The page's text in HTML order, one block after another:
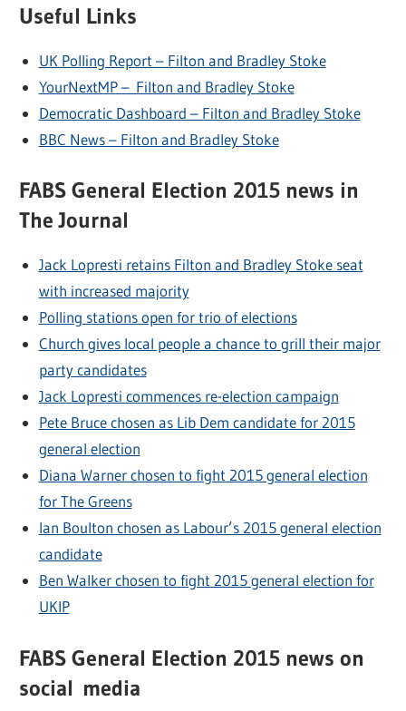
Useful Links
UK Polling Report – Filton and Bradley Stoke
YourNextMP – Filton and Bradley Stoke
Democratic Dashboard – Filton and Bradley Stoke
BBC News – Filton and Bradley Stoke
FABS General Election 2015 news in
The Journal
Jack Lopresti retains Filton and Bradley Stoke seat
with increased majority
Polling stations open for trio of elections
Church gives local people a chance to grill their major
party candidates
Jack Lopresti commences re-election campaign
Pete Bruce chosen as Lib Dem candidate for 2015
general election
Diana Warner chosen to fight 2015 general election
for The Greens
Ian Boulton chosen as Labour’s 2015 general election
candidate
Ben Walker chosen to fight 2015 general election for
UKIP
FABS General Election 2015 news on
social media